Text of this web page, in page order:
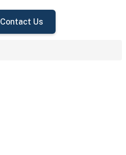
Contact Us